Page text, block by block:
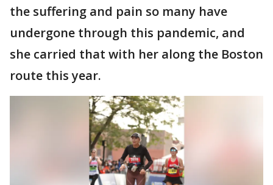
the suffering and pain so many have
undergone through this pandemic, and
she carried that with her along the Boston
route this year.